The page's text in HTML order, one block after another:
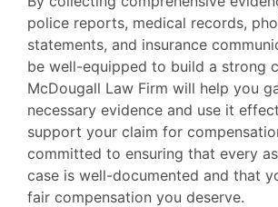
police reports, medical records,
statements, and insurance
be well-equipped to build a strong
McDougall Law Firm will help you
necessary evidence and use it
support your claim for
committed to ensuring that every
case is well-documented and that
fair compensation you deserve.